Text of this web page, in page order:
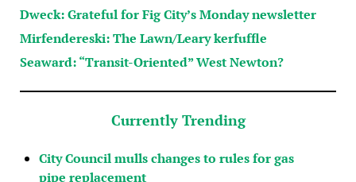
Dweck: Grateful for Fig City’s Monday newsletter
Mirfendereski: The Lawn/Leary kerfuffle
Seaward: “Transit-Oriented” West Newton?
Currently Trending
City Council mulls changes to rules for gas
pipe replacement